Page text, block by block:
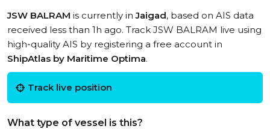
JSW BALRAM is currently inJaigad, based on AIS data
received less than 1h ago. Track JSW BALRAM live using
high-quality AIS by registering a free account in
ShipAtlas by Maritime Optima.
Track live position
What type of vessel is this?